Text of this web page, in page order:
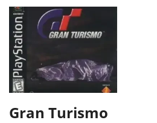
Gran Turismo